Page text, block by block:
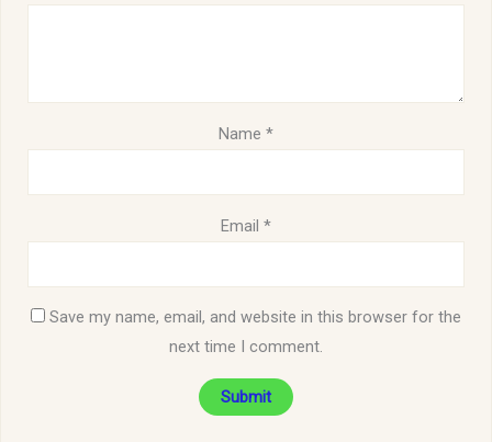
Name *
Email *
Save my name, email, and website in this browser for the
next time I comment.